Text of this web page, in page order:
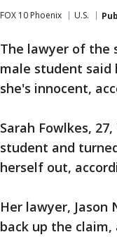
FOX 10 Phoenix U.S.
The lawyer of the
male student said
she's innocent,
Sarah Fowlkes,
student and
herself out,
Her lawyer,
back up the